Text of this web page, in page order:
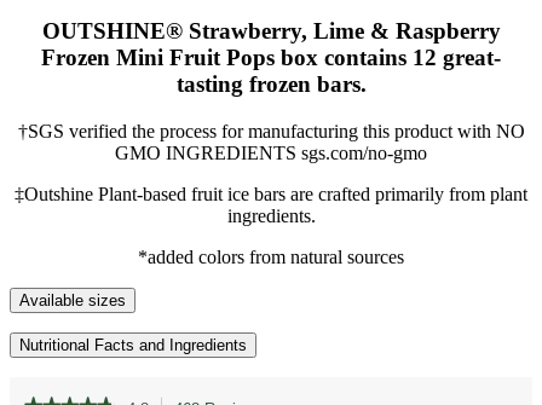
OUTSHINE® Strawberry, Lime & Raspberry
Frozen Mini Fruit Pops box contains 12 great-
tasting frozen bars.
†SGS verified the process for manufacturing this product with NO
GMO INGREDIENTS sgs.com/no-gmo
‡Outshine Plant-based fruit ice bars are crafted primarily from plant
ingredients.
*added colors from natural sources
Available sizes
Nutritional Facts and Ingredients